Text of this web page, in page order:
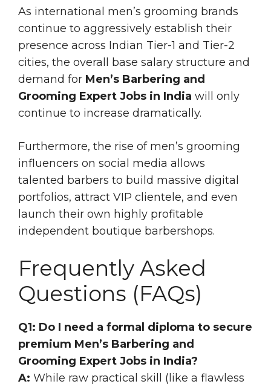
As international men’s grooming brands
continue to aggressively establish their
presence across Indian Tier-1 and Tier-2
cities, the overall base salary structure and
demand for Men’s Barbering and
Grooming Expert Jobs in India will only
continue to increase dramatically.
Furthermore, the rise of men’s grooming
influencers on social media allows
talented barbers to build massive digital
portfolios, attract VIP clientele, and even
launch their own highly profitable
independent boutique barbershops.
Frequently Asked
Questions (FAQs)
Q1: Do I need a formal diploma to secure
premium Men’s Barbering and
Grooming Expert Jobs in India?
A: While raw practical skill (like a flawless